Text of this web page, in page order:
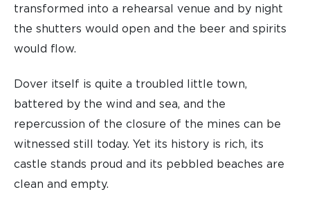
transformed into a rehearsal venue and by night
the shutters would open and the beer and spirits
would flow.
Dover itself is quite a troubled little town,
battered by the wind and sea, and the
repercussion of the closure of the mines can be
witnessed still today. Yet its history is rich, its
castle stands proud and its pebbled beaches are
clean and empty.